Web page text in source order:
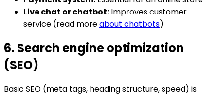
Live chat or chatbot: Improves customer
service (read moreabout chatbots)
6. Search engine optimization
(SEO)
Basic SEO (meta tags, heading structure, speed) is